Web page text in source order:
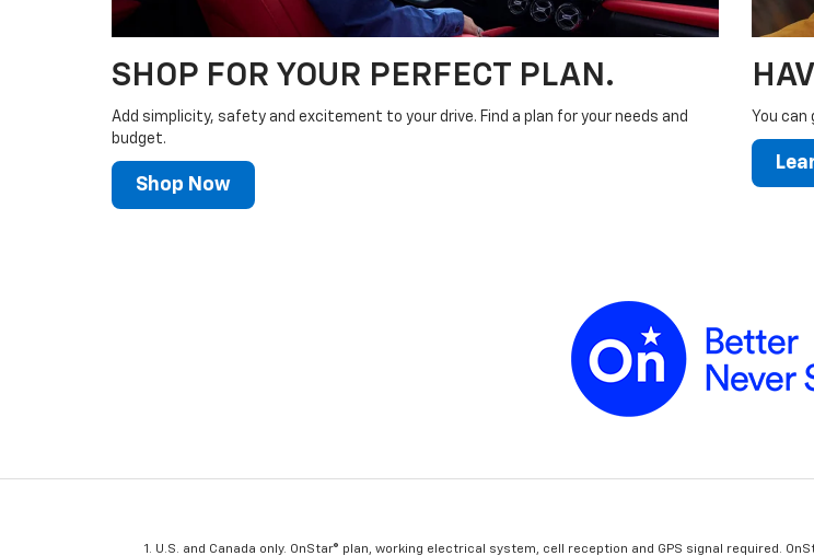
SHOP FOR YOUR PERFECT PLAN.
Add simplicity, safety and excitement to your drive. Find a plan for your needs and
budget.
Shop Now
You can
U.S. and Canada only. OnStar® plan, working electrical system, cell reception and GPS signal required.